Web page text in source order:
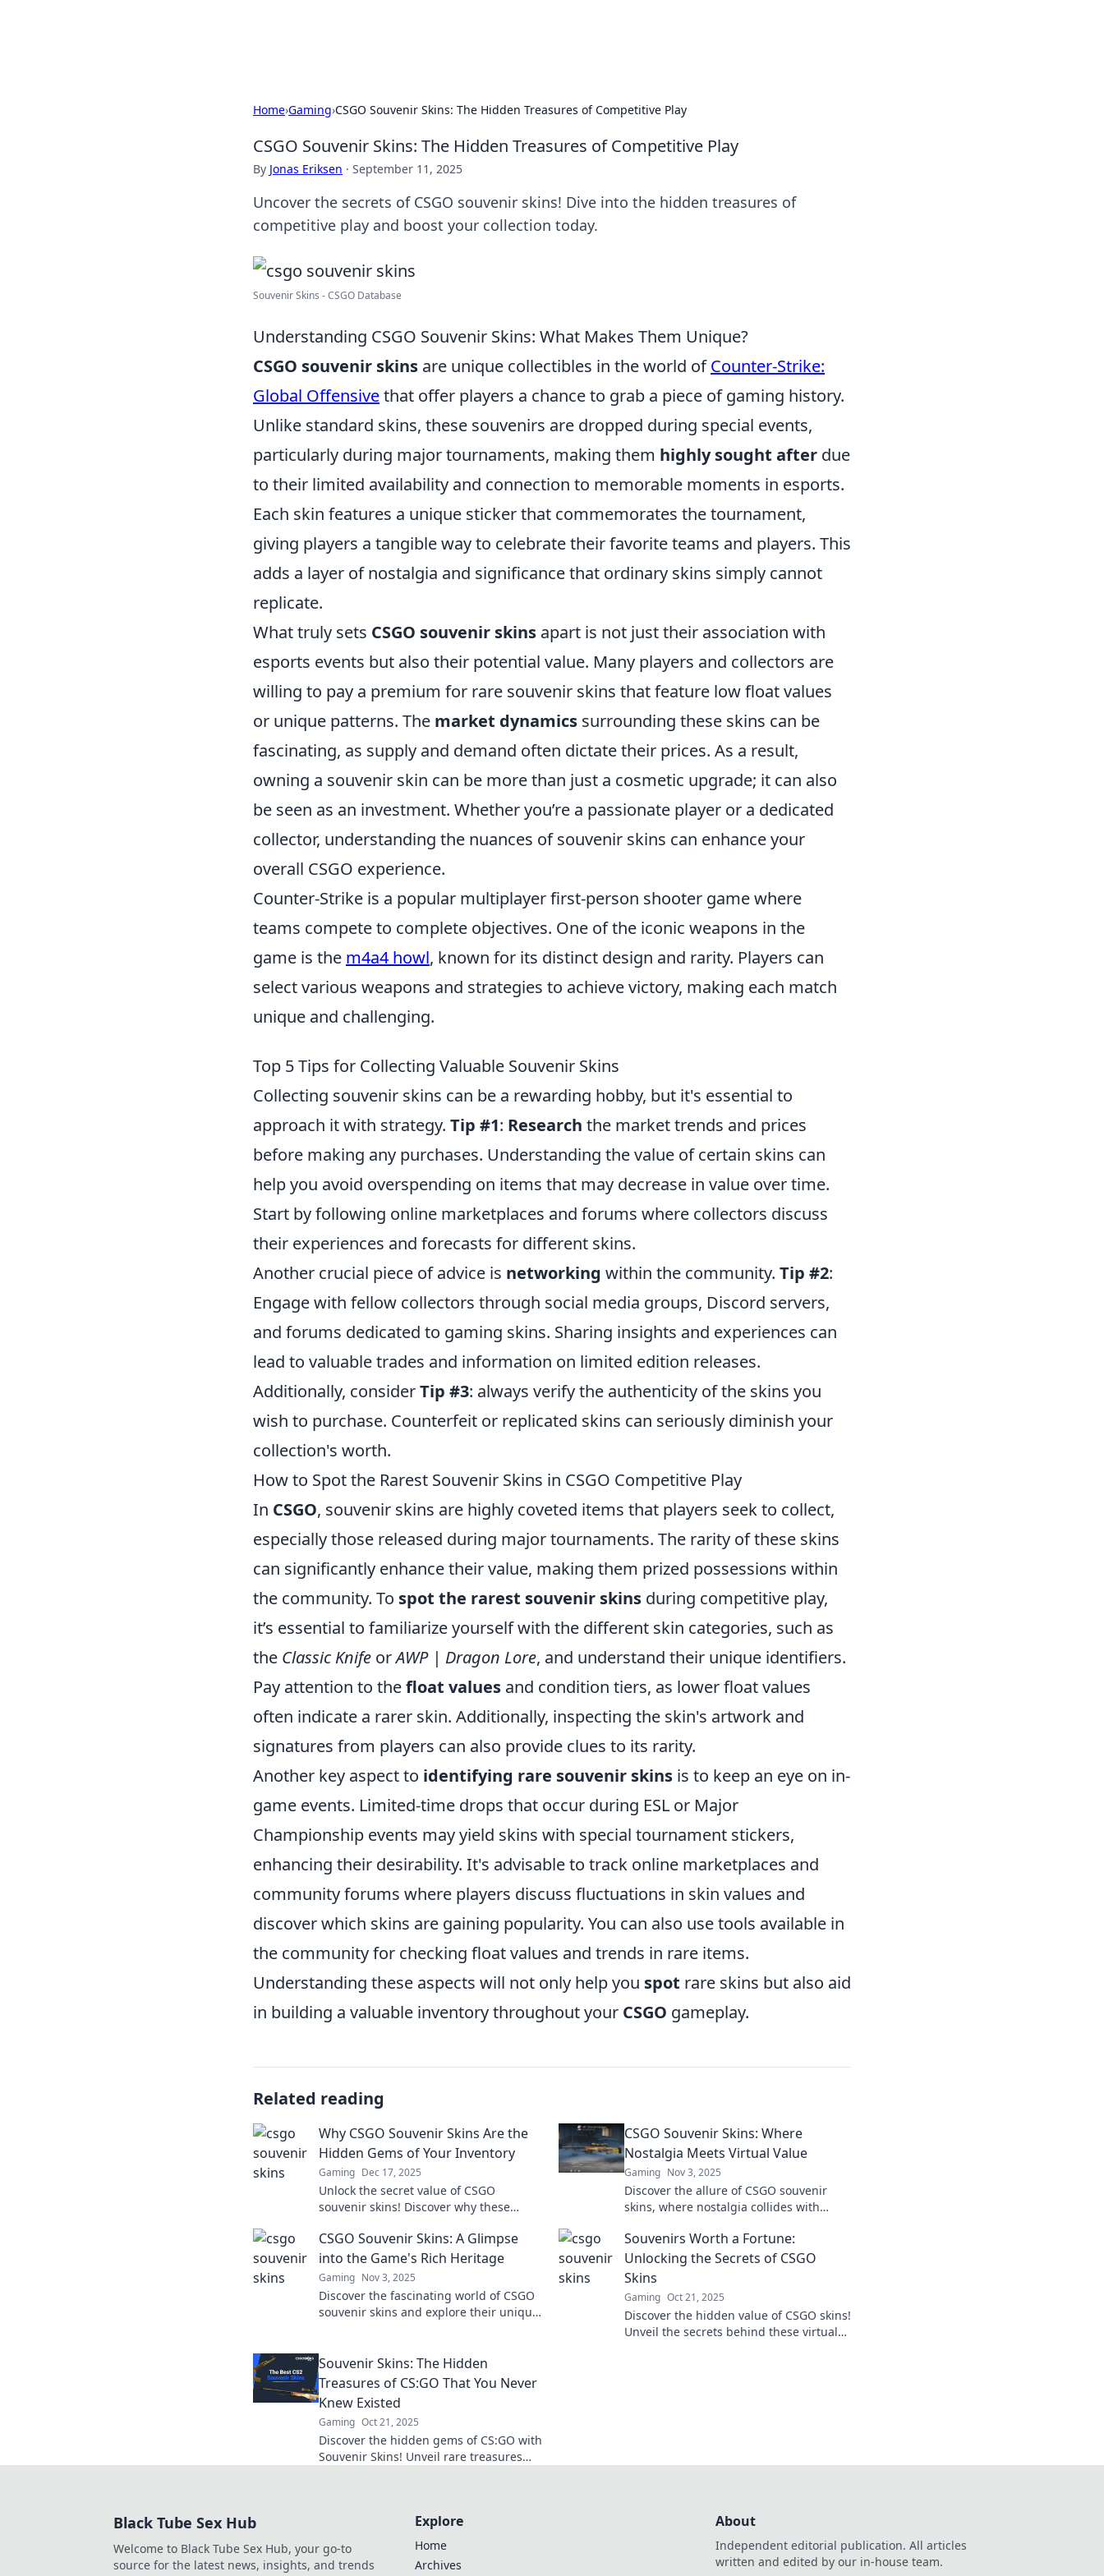
Home›Gaming›CSGO Souvenir Skins: The Hidden Treasures of Competitive Play
CSGO Souvenir Skins: The Hidden Treasures of Competitive Play
By Jonas Eriksen · September 11, 2025
Uncover the secrets of CSGO souvenir skins! Dive into the hidden treasures of
competitive play and boost your collection today.
Souvenir Skins - CSGO Database
Understanding CSGO Souvenir Skins: What Makes Them Unique?
CSGO souvenir skins are unique collectibles in the world ofCounter-Strike:
Global Offensivethat offer players a chance to grab a piece of gaming history.
Unlike standard skins, these souvenirs are dropped during special events,
particularly during major tournaments, making them highly sought after due
to their limited availability and connection to memorable moments in esports.
Each skin features a unique sticker that commemorates the tournament,
giving players a tangible way to celebrate their favorite teams and players. This
adds a layer of nostalgia and significance that ordinary skins simply cannot
replicate.
What truly sets CSGO souvenir skins apart is not just their association with
esports events but also their potential value. Many players and collectors are
willing to pay a premium for rare souvenir skins that feature low float values
or unique patterns. The market dynamics surrounding these skins can be
fascinating, as supply and demand often dictate their prices. As a result,
owning a souvenir skin can be more than just a cosmetic upgrade; it can also
be seen as an investment. Whether you’re a passionate player or a dedicated
collector, understanding the nuances of souvenir skins can enhance your
overall CSGO experience.
Counter-Strike is a popular multiplayer first-person shooter game where
teams compete to complete objectives. One of the iconic weapons in the
game is the m4a4 howl, known for its distinct design and rarity. Players can
select various weapons and strategies to achieve victory, making each match
unique and challenging.
Top 5 Tips for Collecting Valuable Souvenir Skins
Collecting souvenir skins can be a rewarding hobby, but it's essential to
approach it with strategy. Tip #1: Research the market trends and prices
before making any purchases. Understanding the value of certain skins can
help you avoid overspending on items that may decrease in value over time.
Start by following online marketplaces and forums where collectors discuss
their experiences and forecasts for different skins.
Another crucial piece of advice is networking within the community. Tip #2:
Engage with fellow collectors through social media groups, Discord servers,
and forums dedicated to gaming skins. Sharing insights and experiences can
lead to valuable trades and information on limited edition releases.
Additionally, considerTip #3: always verify the authenticity of the skins you
wish to purchase. Counterfeit or replicated skins can seriously diminish your
collection's worth.
How to Spot the Rarest Souvenir Skins in CSGO Competitive Play
In CSGO, souvenir skins are highly coveted items that players seek to collect,
especially those released during major tournaments. The rarity of these skins
can significantly enhance their value, making them prized possessions within
the community. To spot the rarest souvenir skins during competitive play,
it’s essential to familiarize yourself with the different skin categories, such as
the Classic Knife orAWP | Dragon Lore, and understand their unique identifiers.
Pay attention to thefloat values and condition tiers, as lower float values
often indicate a rarer skin. Additionally, inspecting the skin's artwork and
signatures from players can also provide clues to its rarity.
Another key aspect to identifying rare souvenir skins is to keep an eye on in-
game events. Limited-time drops that occur during ESL or Major
Championship events may yield skins with special tournament stickers,
enhancing their desirability. It's advisable to track online marketplaces and
community forums where players discuss fluctuations in skin values and
discover which skins are gaining popularity. You can also use tools available in
the community for checking float values and trends in rare items.
Understanding these aspects will not only help you spot rare skins but also aid
in building a valuable inventory throughout your CSGO gameplay.
Related reading
Why CSGO Souvenir Skins Are the
Hidden Gems of Your Inventory
Gaming Dec 17, 2025
Unlock the secret value of CSGO
souvenir skins! Discover why these
leveling up your game and inventory.
CSGO Souvenir Skins: Where
Nostalgia Meets Virtual Value
Gaming Nov 3, 2025
Discover the allure of CSGO souvenir
skins, where nostalgia collides with
these collectible gems now!
CSGO Souvenir Skins: A Glimpse
into the Game's Rich Heritage
Gaming Nov 3, 2025
Discover the fascinating world of CSGO
souvenir skins and explore their unique
Souvenirs Worth a Fortune:
Unlocking the Secrets of CSGO
Skins
Gaming Oct 21, 2025
Discover the hidden value of CSGO skins!
Unveil the secrets behind these virtual
Souvenir Skins: The Hidden
Treasures of CS:GO That You Never
Knew Existed
Gaming Oct 21, 2025
Discover the hidden gems of CS:GO with
Souvenir Skins! Unveil rare treasures
Black Tube Sex Hub
Welcome to Black Tube Sex Hub, your go-to
source for the latest news, insights, and trends
Explore
Home
Archives
About
Independent editorial publication. All articles
written and edited by our in-house team.